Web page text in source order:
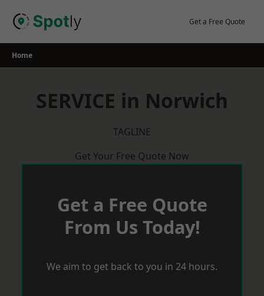
Get a Free Quote
Home
SERVICE in Norwich
TAGLINE
Get Your Free Quote Now
Get a Free Quote
From Us Today!
We aim to get back to you in 24 hours.